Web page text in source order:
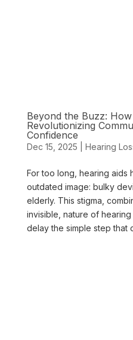
Beyond the Buzz:
Revolutionizing
Confidence
Dec 15, 2025 Hearing
For too long, hearing aids
outdated image: bulky
elderly. This stigma,
invisible, nature of
delay the simple step that